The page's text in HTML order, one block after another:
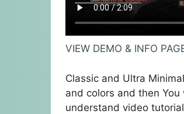
VIEW DEMO & INFO
Classic and Ultra
and colors and then
understand video